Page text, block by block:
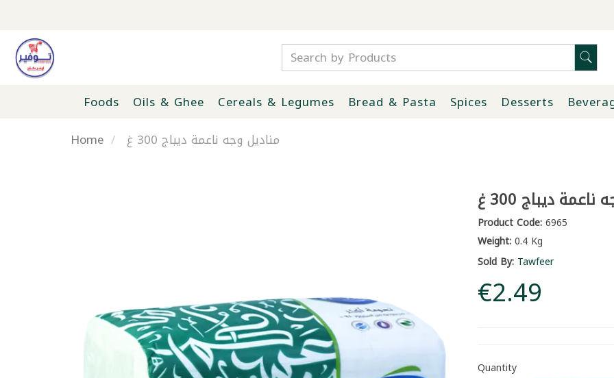
Foods Oils & Ghee Cereals & Legumes Bread & Pasta Spices Desserts
Home
مناديل وجه ناعمة ديباج 300 غ
ديباج 300 غ
Product Code:6965
Weight:0.4 Kg
Sold By: Tawfeer
€2.49
Quantity